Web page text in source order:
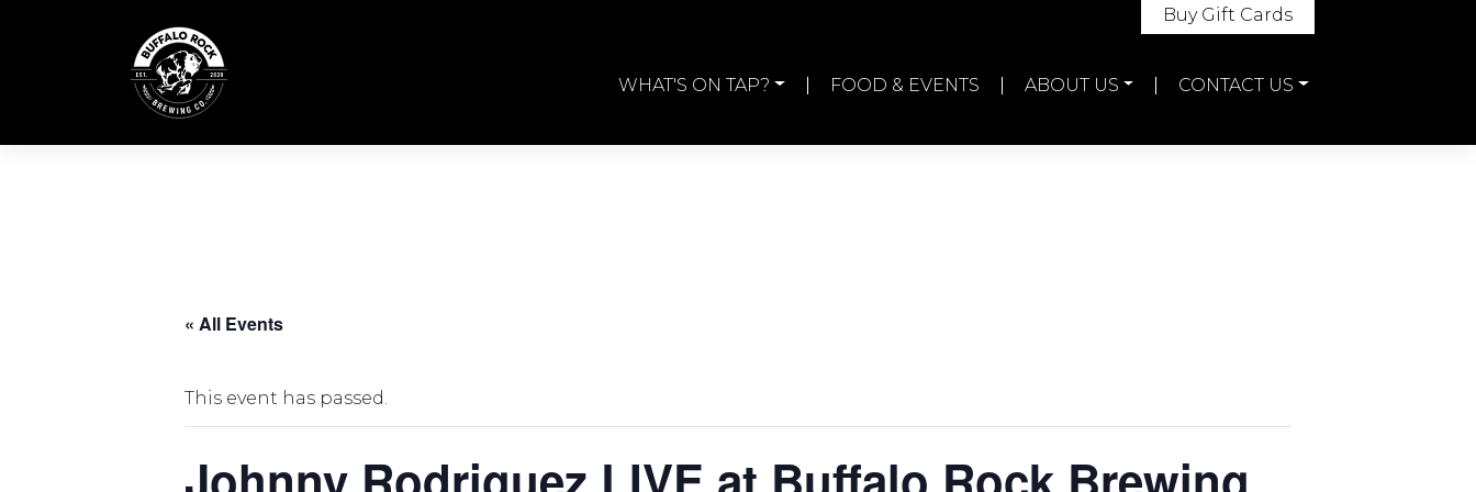
WHAT'S ON TAP?
FOOD & EVENTS ABOUT US CONTACT US
Buy Gift Cards
« All Events
This event has passed.